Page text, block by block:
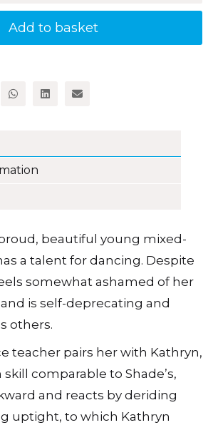
Add to basket
beautiful young mixed-
a talent for dancing. Despite
somewhat ashamed of her
is self-deprecating and
others.
teacher pairs her with Kathryn,
comparable to Shade’s,
and reacts by deriding
uptight, to which Kathryn